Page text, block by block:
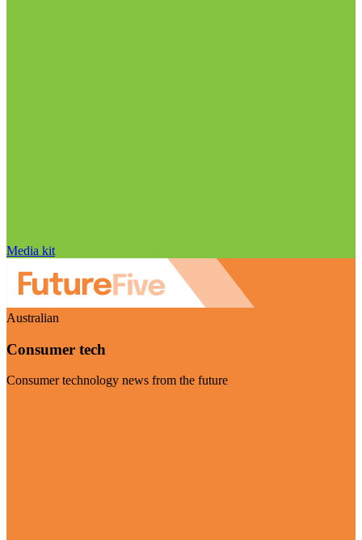
Media kit
Australian
Consumer tech
Consumer technology news from the future